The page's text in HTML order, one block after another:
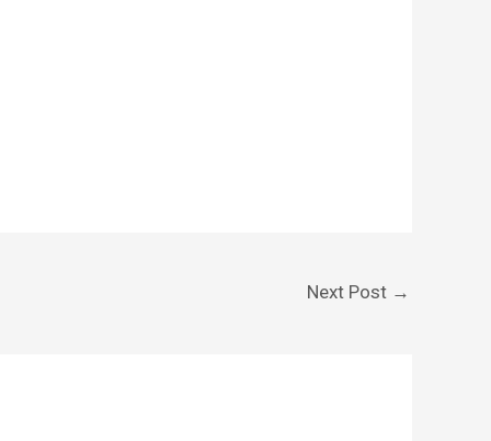
Next Post →